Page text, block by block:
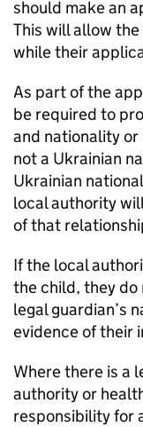
should make an
This will allow
while their
As part of the
be required to
and nationality
not a Ukrainian
Ukrainian
local authority
of that
If the local
the child, they
legal guardian’s
evidence of their
Where there is a
authority or
responsibility for